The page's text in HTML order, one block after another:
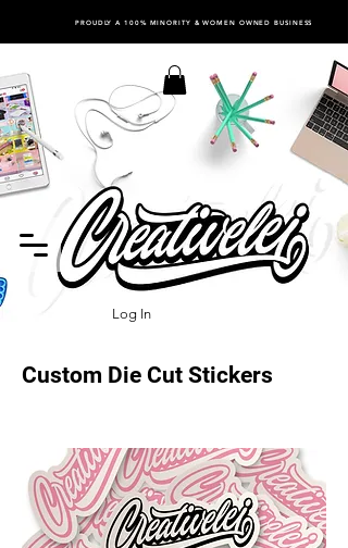
PROUDLY A 100% MINORITY & WOMEN OWNED BUSINESS
Log In
Custom Die Cut Stickers